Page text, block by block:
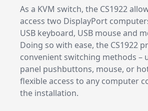
As a KVM switch, the CS1922
access two DisplayPort
USB keyboard, USB mouse and
Doing so with ease, the CS1922
convenient switching methods –
panel pushbuttons, mouse, or
flexible access to any computer
the installation.